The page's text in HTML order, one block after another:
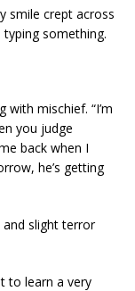
smile crept across
something.
with mischief. “I’m
you judge
back when I
he’s getting
and slight terror
to learn a very